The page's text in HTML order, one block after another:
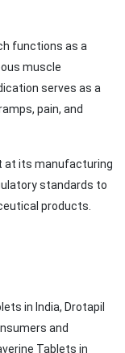
functions as a
muscle
serves as a
pain, and
at its manufacturing
standards to
products.
in India, Drotapil
and
Tablets in